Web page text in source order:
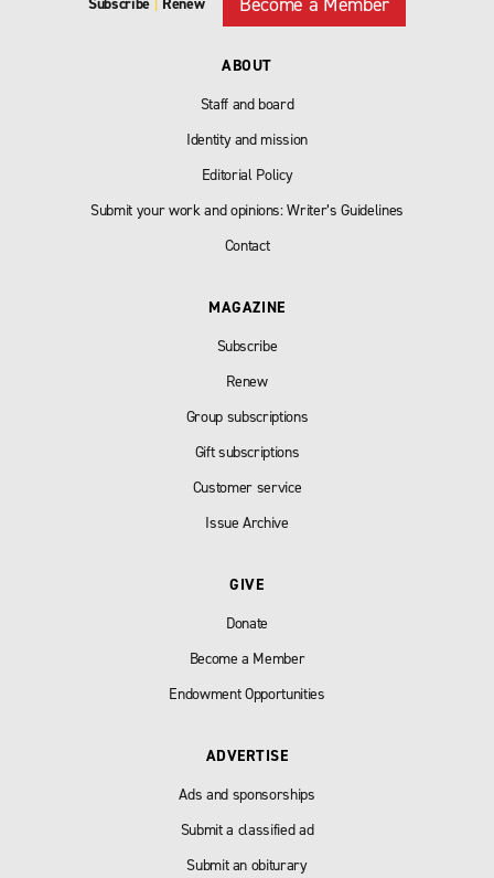
Subscribe Renew
ABOUT
Staff and board
Identity and mission
Editorial Policy
Submit your work and opinions: Writer’s Guidelines
Contact
MAGAZINE
Subscribe
Renew
Group subscriptions
Gift subscriptions
Customer service
Issue Archive
GIVE
Donate
Become a Member
Endowment Opportunities
ADVERTISE
Ads and sponsorships
Submit a classified ad
Submit an obiturary